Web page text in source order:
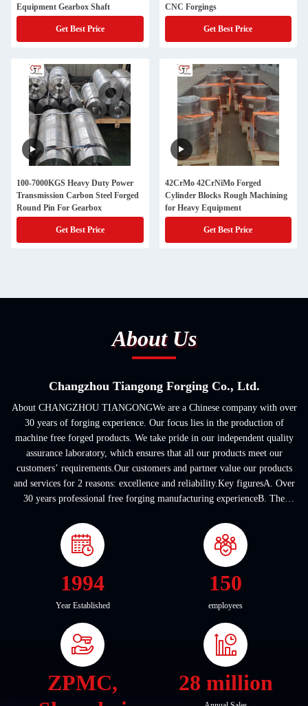
Equipment Gearbox Shaft
Get Best Price
CNC Forgings
Get Best Price
100-7000KGS Heavy Duty Power
Transmission Carbon Steel Forged
Round Pin For Gearbox
Get Best Price
42CrMo 42CrNiMo Forged
Cylinder Blocks Rough Machining
for Heavy Equipment
Get Best Price
About Us
Changzhou Tiangong Forging Co., Ltd.
About CHANGZHOU TIANGONGWe are a Chinese company with over
30 years of forging experience. Our focus lies in the production of
machine free forged products. We take pride in our independent quality
assurance laboratory, which ensures that all our products meet our
customers’ requirements.Our customers and partner value our products
and services for 2 reasons: excellence and reliability.Key figuresA. Over
30 years professional free forging manufacturing experienceB. The
1994
Year Established
150
employees
ZPMC,
28 million